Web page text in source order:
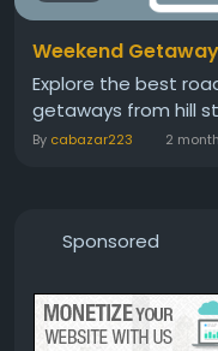
Weekend
Explore the best
getaways from hill
By cabazar223 2
Sponsored